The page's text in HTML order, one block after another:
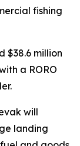
fishing
$38.6 million
a RORO
will
landing